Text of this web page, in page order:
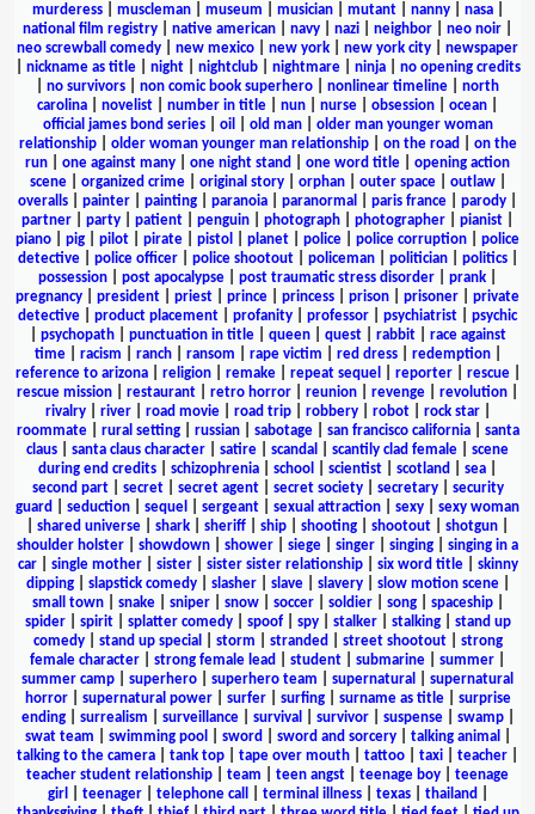
murderess| muscleman| museum musician| mutant| nanny| nasa|
national film registry
native american navy nazi neighbor neo noir
neo screwball comedy
new mexico new york new york city
newspaper
nickname as title| night| nightclub| nightmare| ninja| no opening credits
no survivors non comic book superhero nonlinear timeline
north
carolina
novelist number in title nun nurse obsession ocean
official james bond series| oil old man| older man younger woman
relationship| older woman younger man relationship| on the road
on the
run
one against many one night stand one word title
opening action
scene| organized crime| original story| orphan| outer space| outlaw|
overalls
painter painting paranoia paranormal paris france parody
partner
party patient penguin photograph photographer pianist
piano
pig pilot pirate pistol planet police police corruption
police
detective| police officer| police shootout| policeman| politician| politics|
possession
post apocalypse post traumatic stress disorder prank
pregnancy
president priest prince princess prison prisoner
private
detective
product placement profanity professor psychiatrist
psychic
psychopath| punctuation in title| queen| quest| rabbit| race against
time| racism ranch| ransom rape victim red dress| redemption|
reference to arizona| religion| remake| repeat sequel reporter| rescue|
rescue mission
restaurant retro horror reunion revenge revolution
rivalry| river| road movie| road trip| robbery| robot| rock star|
roommate| rural setting| russian| sabotage| san francisco california| santa
claus
santa claus character satire scandal scantily clad female
scene
during end credits
schizophrenia school scientist scotland sea
second part| secret| secret agent| secret society| secretary| security
guard
seduction sequel sergeant sexual attraction sexy
sexy woman
shared universe shark sheriff ship shooting shootout shotgun
shoulder holster
showdown shower siege singer singing
singing in a
car| single mother| sister| sister sister relationship| six word title| skinny
dipping| slapstick comedy| slasher| slave| slavery| slow motion scene|
small town| snake| sniper| snow| soccer| soldier| song| spaceship|
spider| spirit| splatter comedy| spoof| spy| stalker| stalking| stand up
comedy| stand up special storm stranded street shootout| strong
female character
strong female lead student submarine summer
summer camp
superhero superhero team supernatural
supernatural
horror| supernatural power| surfer| surfing| surname as title| surprise
ending| surrealism surveillance| survival survivor| suspense| swamp|
swat team
swimming pool sword sword and sorcery| talking animal
talking to the camera
tank top tape over mouth tattoo taxi teacher
teacher student relationship
team teen angst teenage boy
teenage
girl
teenager| telephone call terminal illness| texas| thailand